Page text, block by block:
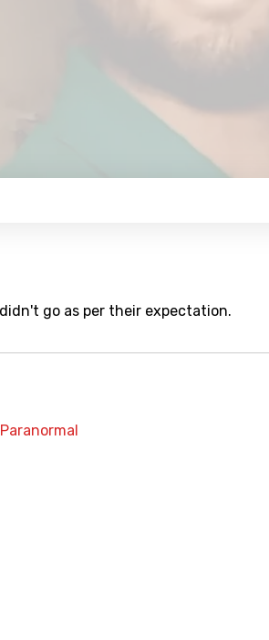
go as per their expectation.
Paranormal